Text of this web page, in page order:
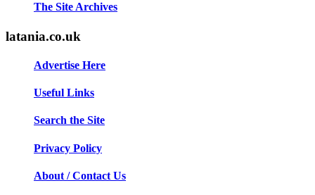
The Site Archives
latania.co.uk
Advertise Here
Useful Links
Search the Site
Privacy Policy
About / Contact Us